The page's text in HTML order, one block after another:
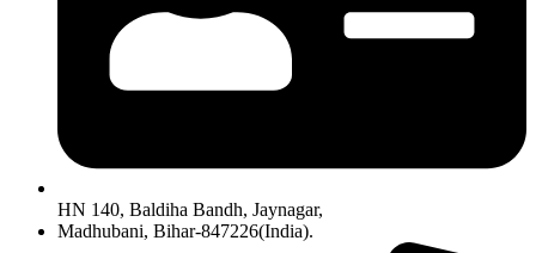
HN 140, Baldiha Bandh, Jaynagar,
Madhubani, Bihar-847226(India).